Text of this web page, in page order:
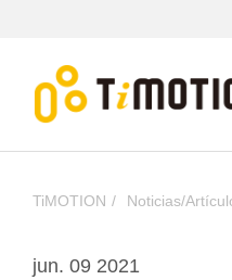
TiMOTION Noticias/
jun. 09 2021